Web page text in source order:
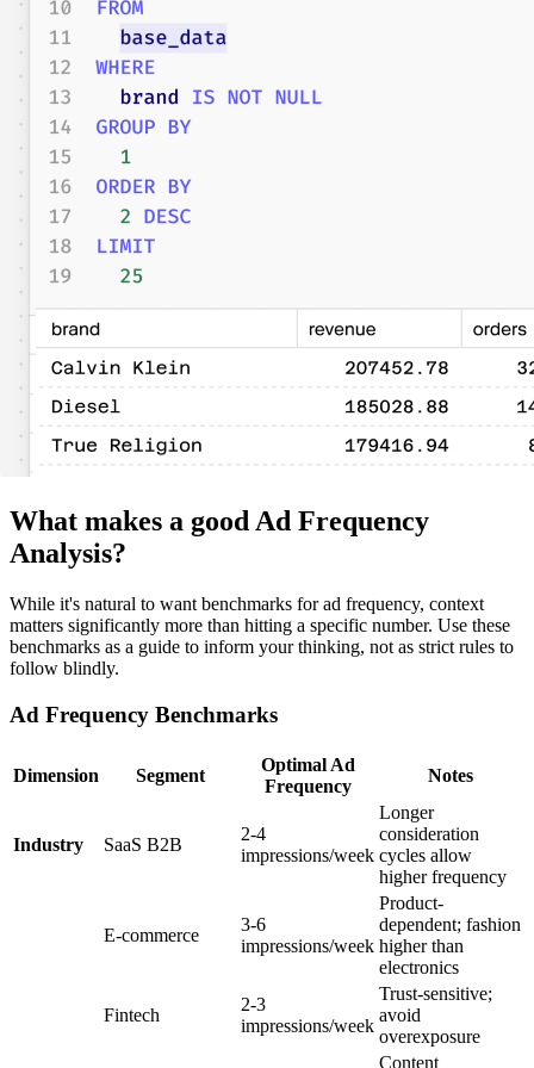
What makes a good Ad Frequency
Analysis?
While it's natural to want benchmarks for ad frequency, context
matters significantly more than hitting a specific number. Use these
benchmarks as a guide to inform your thinking, not as strict rules to
follow blindly.
Ad Frequency Benchmarks
Dimension Segment
Optimal Ad
Frequency
Notes
Industry SaaS B2B
2-4
impressions/week
Longer
consideration
cycles allow
higher frequency
E-commerce
3-6
impressions/week
Product-
dependent; fashion
higher than
electronics
Fintech
2-3
impressions/week
Trust-sensitive;
avoid
overexposure
Content